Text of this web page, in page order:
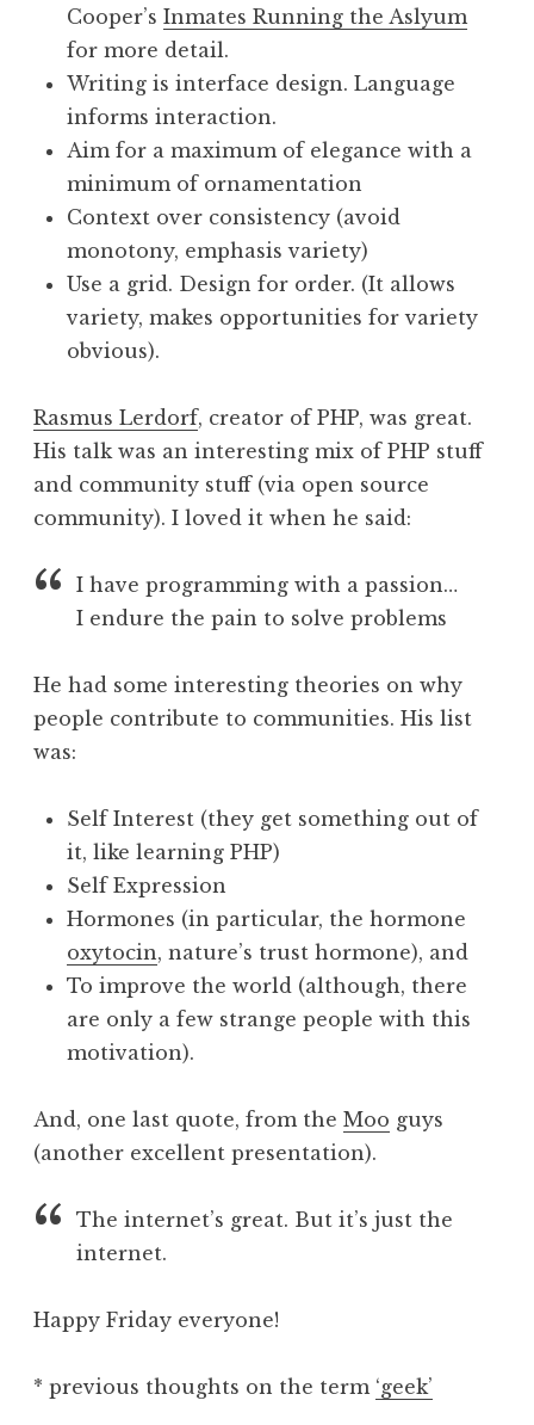
Cooper’s Inmates Running the Aslyum
for more detail.
Writing is interface design. Language
informs interaction.
Aim for a maximum of elegance with a
minimum of ornamentation
Context over consistency (avoid
monotony, emphasis variety)
Use a grid. Design for order. (It allows
variety, makes opportunities for variety
obvious).
Rasmus Lerdorf, creator of PHP, was great.
His talk was an interesting mix of PHP stuff
and community stuff (via open source
community). I loved it when he said:
I have programming with a passion…
I endure the pain to solve problems
He had some interesting theories on why
people contribute to communities. His list
was:
Self Interest (they get something out of
it, like learning PHP)
Self Expression
Hormones (in particular, the hormone
oxytocin, nature’s trust hormone), and
To improve the world (although, there
are only a few strange people with this
motivation).
And, one last quote, from the Moo guys
(another excellent presentation).
The internet’s great. But it’s just the
internet.
Happy Friday everyone!
* previous thoughts on the term ‘geek’